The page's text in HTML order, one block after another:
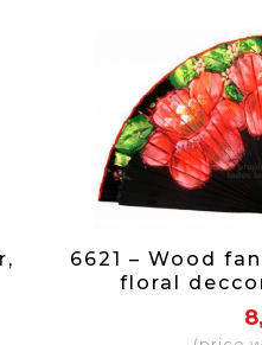
6621 – Wood
floral